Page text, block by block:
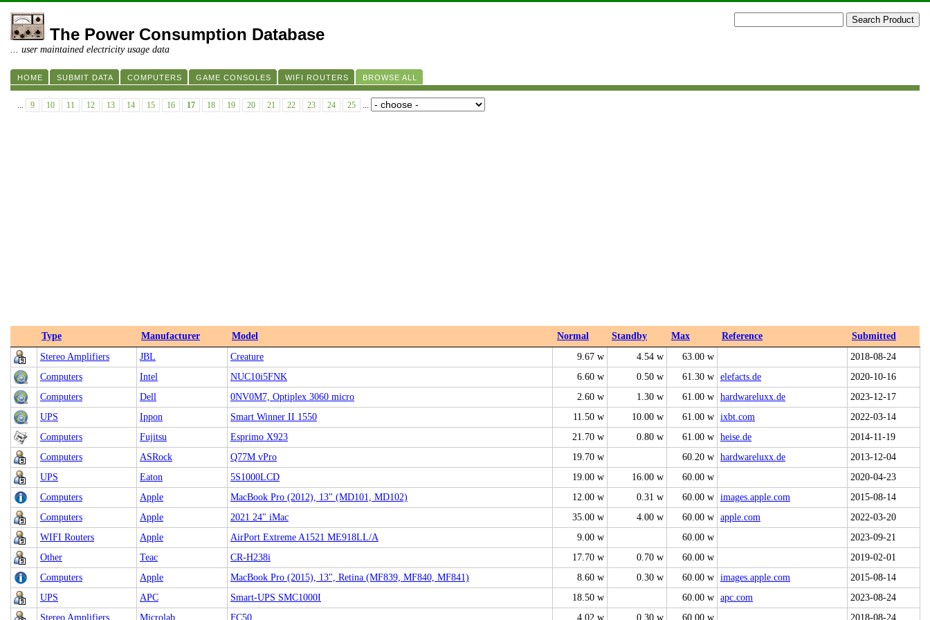
The Power Consumption Database
... user maintained electricity usage data
HOME SUBMIT DATA COMPUTERS GAME CONSOLES WIFI ROUTERS BROWSE ALL
... 9 10 11 12 13 14 15 16 17 18 19 20 21 22 23 24 25 ...
Type Manufacturer Model Normal Standby Max Reference
Submitted
Stereo Amplifiers
JBL Creature 9.67 w 4.54 w 63.00 w
2018-08-24
Computers
Intel NUC10i5FNK 6.60 w 0.50 w 61.30 w elefacts.de
2020-10-16
Computers
Dell 0NV0M7, Optiplex 3060 micro 2.60 w 1.30 w 61.00 w hardwareluxx.de
2023-12-17
UPS
Ippon Smart Winner II 1550 11.50 w 10.00 w 61.00 w ixbt.com
2022-03-14
Computers
Fujitsu Esprimo X923 21.70 w 0.80 w 61.00 w heise.de
2014-11-19
Computers
ASRock Q77M vPro 19.70 w 60.20 w hardwareluxx.de
2013-12-04
UPS
Eaton 5S1000LCD 19.00 w 16.00 w 60.00 w
2020-04-23
Computers
Apple MacBook Pro (2012), 13" (MD101, MD102) 12.00 w 0.31 w 60.00 w images.apple.com
2015-08-14
Computers
Apple 2021 24" iMac 35.00 w 4.00 w 60.00 w apple.com
2022-03-20
WIFI Routers
Apple AirPort Extreme A1521 ME918LL/A 9.00 w 60.00 w
2023-09-21
Other
Teac CR-H238i 17.70 w 0.70 w 60.00 w
2019-02-01
Computers
Apple MacBook Pro (2015), 13", Retina (MF839, MF840, MF841) 8.60 w 0.30 w 60.00 w images.apple.com
2015-08-14
UPS
APC Smart-UPS SMC1000I 18.50 w 60.00 w apc.com
2023-08-24
Stereo Amplifiers
Microlab FC50 4.02 w 0.30 w 60.00 w 2018-08-24